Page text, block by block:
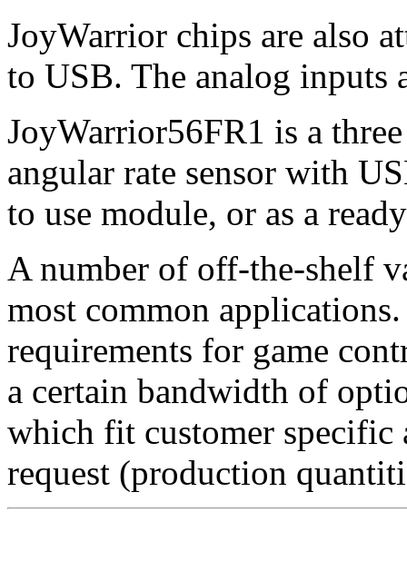
JoyWarrior chips are also
to USB. The analog inputs
JoyWarrior56FR1 is a
angular rate sensor with
to use module, or as a
A number of off-the-shelf
most common
requirements for game
a certain bandwidth of
which fit customer specific
request (production